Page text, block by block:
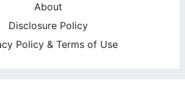
About
Disclosure Policy
Policy & Terms of Use